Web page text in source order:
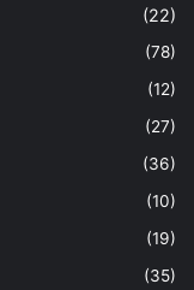
(22)
(78)
(12)
(27)
(36)
(10)
(19)
(35)